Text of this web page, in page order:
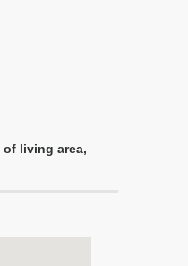
of living area,